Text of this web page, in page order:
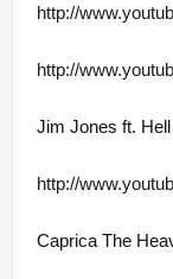
http://
http://
Jim Jones ft.
http://
Caprica The